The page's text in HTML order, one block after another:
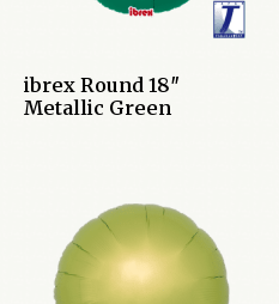
ibrex Round 18″
Metallic Green